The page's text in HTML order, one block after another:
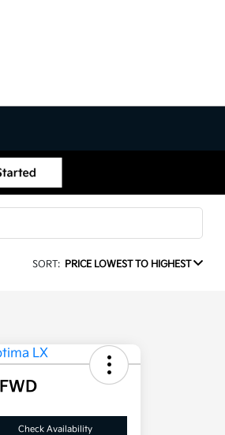
SORT: PRICE LOWEST TO HIGHEST
Check Availability